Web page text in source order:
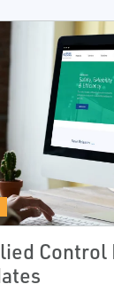
Control